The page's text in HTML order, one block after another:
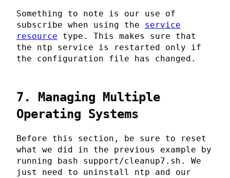
Something to note is our use of
subscribe when using the service
resource type. This makes sure that
the ntp service is restarted only if
the configuration file has changed.
7. Managing Multiple
Operating Systems
Before this section, be sure to reset
what we did in the previous example by
running bash support/cleanup7.sh. We
just need to uninstall ntp and our